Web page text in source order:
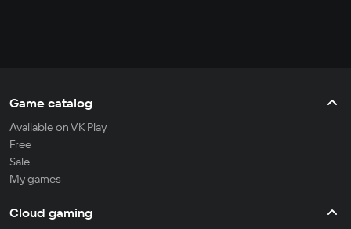
Game catalog
Available on VK Play
Free
Sale
My games
Cloud gaming